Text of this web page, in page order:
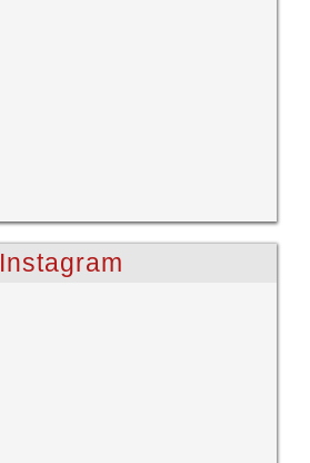
Instagram